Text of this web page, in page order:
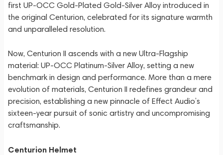
first UP-OCC Gold-Plated Gold-Silver Alloy introduced in
the original Centurion, celebrated for its signature warmth
and unparalleled resolution.
Now, Centurion II ascends with a new Ultra-Flagship
material: UP-OCC Platinum-Silver Alloy, setting a new
benchmark in design and performance. More than a mere
evolution of materials, Centurion II redefines grandeur and
precision, establishing a new pinnacle of Effect Audio’s
sixteen-year pursuit of sonic artistry and uncompromising
craftsmanship.
Centurion Helmet